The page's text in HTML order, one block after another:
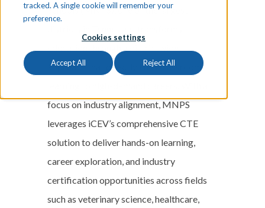
tracked. A single cookie will remember your
preference.
Cookies settings
Accept All Reject All
Schools (MNPS), one of the largest
approach that directly links classroom
focus on industry alignment, MNPS
leverages iCEV’s comprehensive CTE
solution to deliver hands-on learning,
career exploration, and industry
certification opportunities across fields
such as veterinary science, healthcare,